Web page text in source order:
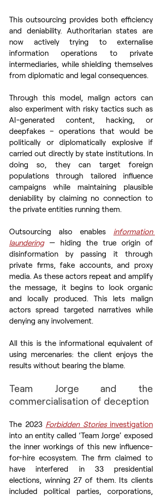
This outsourcing provides both efficiency
and deniability. Authoritarian states are
now actively trying to externalise
information operations to private
intermediaries, while shielding themselves
from diplomatic and legal consequences.
Through this model, malign actors can
also experiment with risky tactics such as
AI-generated content, hacking, or
deepfakes – operations that would be
politically or diplomatically explosive if
carried out directly by state institutions. In
doing so, they can target foreign
populations through tailored influence
campaigns while maintaining plausible
deniability by claiming no connection to
the private entities running them.
Outsourcing also enables information
laundering — hiding the true origin of
disinformation by passing it through
private firms, fake accounts, and proxy
media. As these actors repeat and amplify
the message, it begins to look organic
and locally produced. This lets malign
actors spread targeted narratives while
denying any involvement.
All this is the informational equivalent of
using mercenaries: the client enjoys the
results without bearing the blame.
Team Jorge and the
commercialisation of deception
The 2023 Forbidden Stories investigation
into an entity called ‘Team Jorge’ exposed
the inner workings of this new influence-
for-hire ecosystem. The firm claimed to
have interfered in 33 presidential
elections, winning 27 of them. Its clients
included political parties, corporations,